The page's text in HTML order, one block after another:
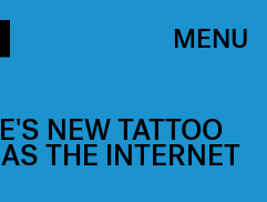
MENU
NEW TATTOO
THE INTERNET